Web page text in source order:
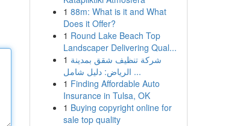
1 88m: What is it and What
Does it Offer?
1 Round Lake Beach Top
Landscaper Delivering Qual...
1 شركة تنظيف شقق بمدينة
الرياض: دليل شامل ...
1 Finding Affordable Auto
Insurance in Tulsa, OK
1 Buying copyright online for
sale top quality